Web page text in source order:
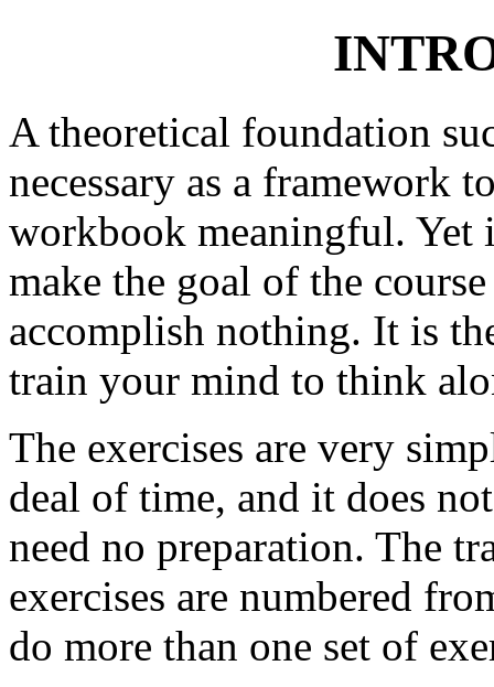
A theoretical foundation
necessary as a framework
workbook meaningful. Yet
make the goal of the
accomplish nothing. It is
train your mind to think
The exercises are very
deal of time, and it does
need no preparation. The
exercises are numbered
do more than one set of